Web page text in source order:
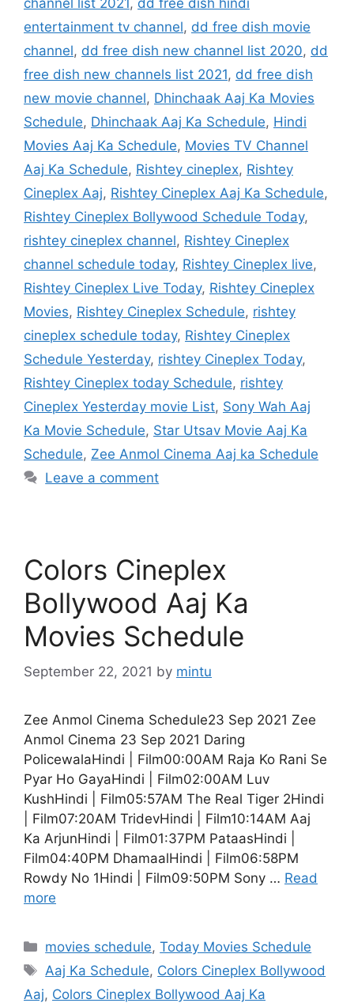
channel list 2021 , dd free dish hindi
entertainment tv channel, dd free dish movie
channel, dd free dish new channel list 2020, dd
free dish new channels list 2021, dd free dish
new movie channel, Dhinchaak Aaj Ka Movies
Schedule, Dhinchaak Aaj Ka Schedule, Hindi
Movies Aaj Ka Schedule, Movies TV Channel
Aaj Ka Schedule, Rishtey cineplex, Rishtey
Cineplex Aaj, Rishtey Cineplex Aaj Ka Schedule,
Rishtey Cineplex Bollywood Schedule Today,
rishtey cineplex channel, Rishtey Cineplex
channel schedule today, Rishtey Cineplex live,
Rishtey Cineplex Live Today, Rishtey Cineplex
Movies, Rishtey Cineplex Schedule, rishtey
cineplex schedule today, Rishtey Cineplex
Schedule Yesterday, rishtey Cineplex Today,
Rishtey Cineplex today Schedule, rishtey
Cineplex Yesterday movie List, Sony Wah Aaj
Ka Movie Schedule, Star Utsav Movie Aaj Ka
Schedule, Zee Anmol Cinema Aaj ka Schedule
Leave a comment
Colors Cineplex
Bollywood Aaj Ka
Movies Schedule
September 22, 2021 by mintu
Zee Anmol Cinema Schedule23 Sep 2021 Zee
Anmol Cinema 23 Sep 2021 Daring
PolicewalaHindi | Film00:00AM Raja Ko Rani Se
Pyar Ho GayaHindi | Film02:00AM Luv
KushHindi | Film05:57AM The Real Tiger 2Hindi
| Film07:20AM TridevHindi | Film10:14AM Aaj
Ka ArjunHindi | Film01:37PM PataasHindi |
Film04:40PM DhamaalHindi | Film06:58PM
Rowdy No 1Hindi | Film09:50PM Sony … Read
more
Categories
movies schedule,Today Movies Schedule
Tags
Aaj Ka Schedule, Colors Cineplex Bollywood
Aaj, Colors Cineplex Bollywood Aaj Ka